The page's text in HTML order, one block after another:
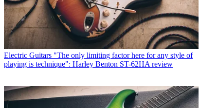
Electric Guitars "The only limiting factor here for any style of
playing is technique": Harley Benton ST-62HA review